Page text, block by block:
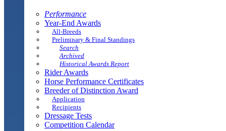
Performance
Year-End Awards
All-Breeds
Preliminary & Final Standings
Search
Archived
Historical Awards Report
Rider Awards
Horse Performance Certificates
Breeder of Distinction Award
Application
Recipients
Dressage Tests
Competition Calendar